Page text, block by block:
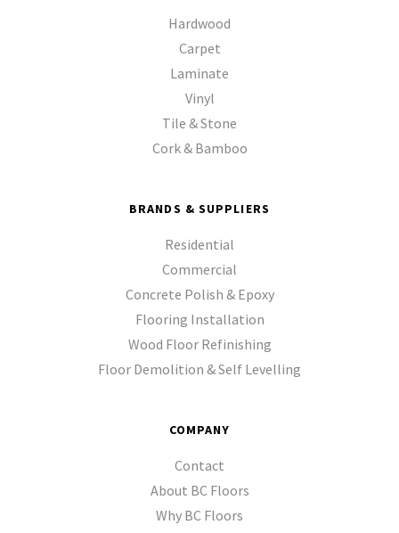
Hardwood
Carpet
Laminate
Vinyl
Tile & Stone
Cork & Bamboo
BRANDS & SUPPLIERS
Residential
Commercial
Concrete Polish & Epoxy
Flooring Installation
Wood Floor Refinishing
Floor Demolition & Self Levelling
COMPANY
Contact
About BC Floors
Why BC Floors